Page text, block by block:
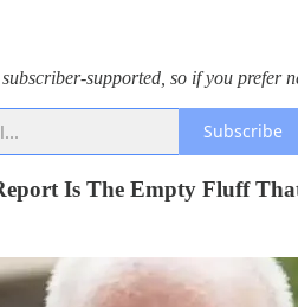
supported, so if you prefer
Subscribe
Is The Empty Fluff